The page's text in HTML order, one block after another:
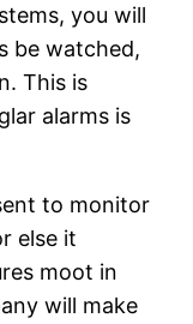
you will
be watched,
This is
alarms is
to monitor
else it
moot in
will make